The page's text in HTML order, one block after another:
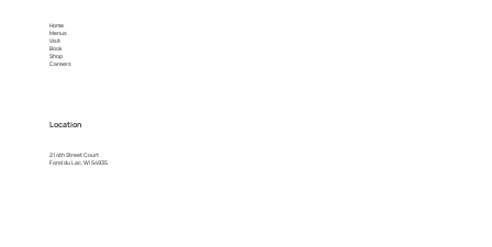
Location
21 4th Street Court
Fond du Lac, WI 54935
Home
Menus
Visit
Book
Shop
Careers